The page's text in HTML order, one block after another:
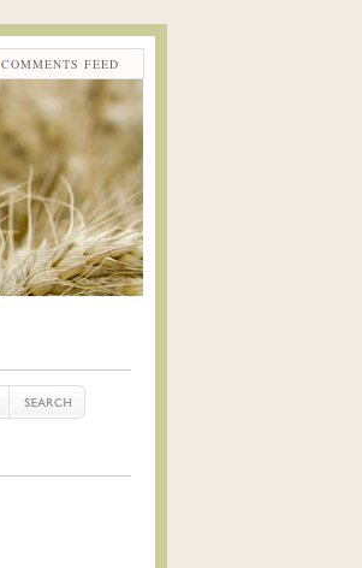
COMMENTS FEED